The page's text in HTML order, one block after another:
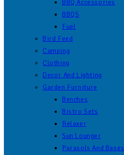
BBQ Accessories
BBQS
Fuel
Bird Feed
Camping
Clothing
Decor And Lighting
Garden Furniture
Benches
Bistro Sets
Relaxer
Sun Lounger
Parasols And Bases